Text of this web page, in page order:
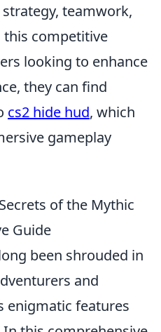
teamwork,
this competitive
looking to enhance
they can find
cs2 hide hud, which
gameplay
of the Mythic
Guide
been shrouded in
and
enigmatic features